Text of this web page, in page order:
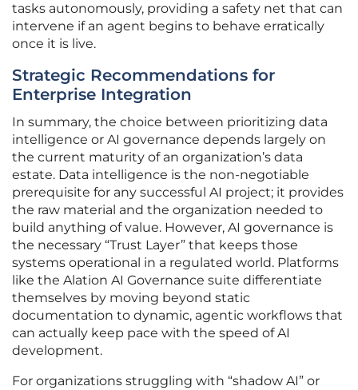
tasks autonomously, providing a safety net that can
intervene if an agent begins to behave erratically
once it is live.
Strategic Recommendations for
Enterprise Integration
In summary, the choice between prioritizing data
intelligence or AI governance depends largely on
the current maturity of an organization’s data
estate. Data intelligence is the non-negotiable
prerequisite for any successful AI project; it provides
the raw material and the organization needed to
build anything of value. However, AI governance is
the necessary “Trust Layer” that keeps those
systems operational in a regulated world. Platforms
like the Alation AI Governance suite differentiate
themselves by moving beyond static
documentation to dynamic, agentic workflows that
can actually keep pace with the speed of AI
development.
For organizations struggling with “shadow AI” or